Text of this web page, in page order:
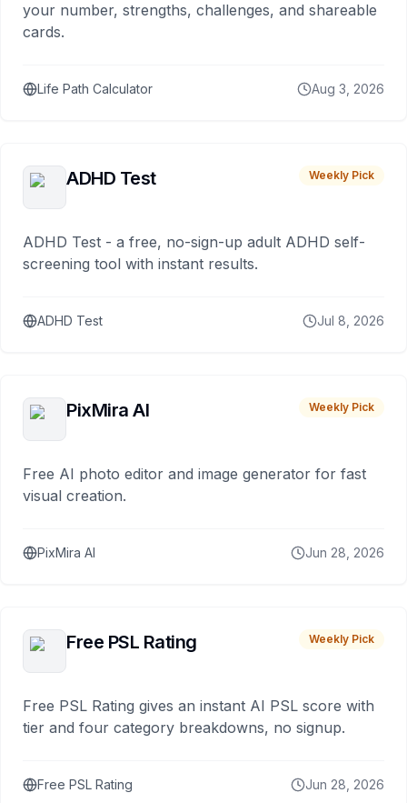
your number, strengths, challenges, and shareable
cards.
Life Path Calculator Aug 3, 2026
ADHD Test Weekly Pick
ADHD Test - a free, no-sign-up adult ADHD self-
screening tool with instant results.
ADHD Test Jul 8, 2026
PixMira AI Weekly Pick
Free AI photo editor and image generator for fast
visual creation.
PixMira AI Jun 28, 2026
Free PSL Rating Weekly Pick
Free PSL Rating gives an instant AI PSL score with
tier and four category breakdowns, no signup.
Free PSL Rating Jun 28, 2026